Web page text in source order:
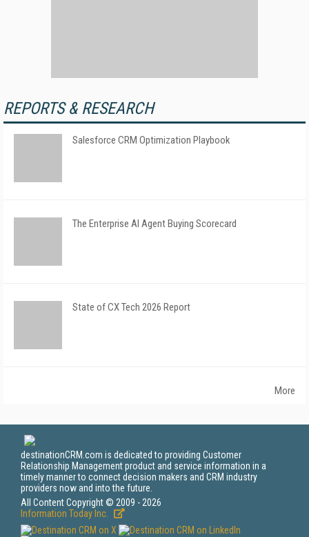
REPORTS & RESEARCH
Salesforce CRM Optimization Playbook
The Enterprise AI Agent Buying Scorecard
State of CX Tech 2026 Report
More
destinationCRM.com is dedicated to providing Customer
Relationship Management product and service information in a
timely manner to connect decision makers and CRM industry
providers now and into the future.
All Content Copyright © 2009 - 2026
Information Today Inc.